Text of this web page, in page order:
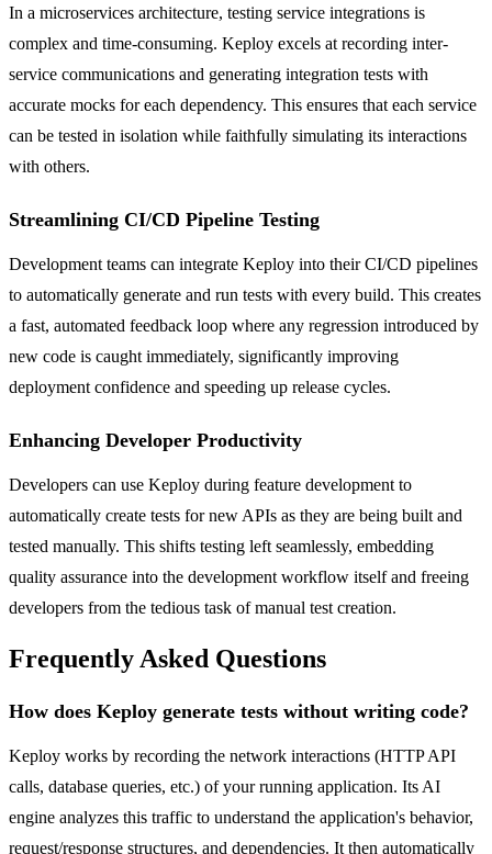
In a microservices architecture, testing service integrations is
complex and time-consuming. Keploy excels at recording inter-
service communications and generating integration tests with
accurate mocks for each dependency. This ensures that each service
can be tested in isolation while faithfully simulating its interactions
with others.
Streamlining CI/CD Pipeline Testing
Development teams can integrate Keploy into their CI/CD pipelines
to automatically generate and run tests with every build. This creates
a fast, automated feedback loop where any regression introduced by
new code is caught immediately, significantly improving
deployment confidence and speeding up release cycles.
Enhancing Developer Productivity
Developers can use Keploy during feature development to
automatically create tests for new APIs as they are being built and
tested manually. This shifts testing left seamlessly, embedding
quality assurance into the development workflow itself and freeing
developers from the tedious task of manual test creation.
Frequently Asked Questions
How does Keploy generate tests without writing code?
Keploy works by recording the network interactions (HTTP API
calls, database queries, etc.) of your running application. Its AI
engine analyzes this traffic to understand the application's behavior,
request/response structures, and dependencies. It then automatically